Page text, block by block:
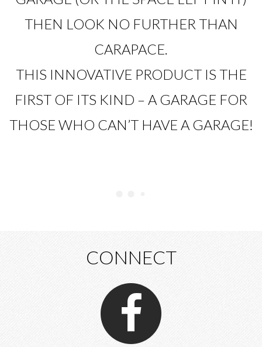
THEN LOOK NO FURTHER THAN
CARAPACE.
THIS INNOVATIVE PRODUCT IS THE
FIRST OF ITS KIND – A GARAGE FOR
THOSE WHO CAN’T HAVE A GARAGE!
CONNECT